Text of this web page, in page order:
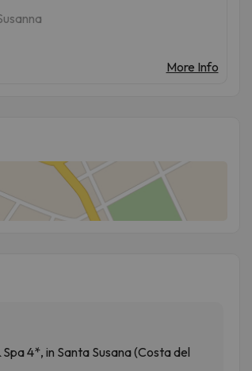
More Info
4*, in Santa Susana (Costa del